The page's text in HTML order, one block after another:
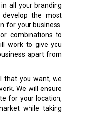
all your branding
develop the most
for your business.
combinations to
work to give you
apart from
that you want, we
We will ensure
for your location,
while taking